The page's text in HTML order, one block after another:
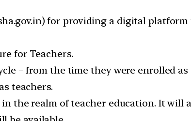
for providing a digital
for Teachers.
– from the time they were enrolled
teachers.
the realm of teacher education. It will